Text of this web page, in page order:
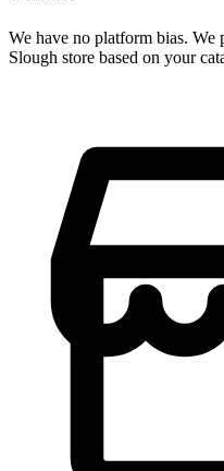
We have no platform bias.
Slough store based on your